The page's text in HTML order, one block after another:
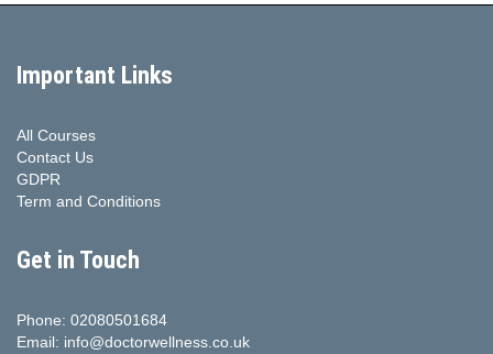
Important Links
All Courses
Contact Us
GDPR
Term and Conditions
Get in Touch
Phone: 02080501684
Email: info@doctorwellness.co.uk